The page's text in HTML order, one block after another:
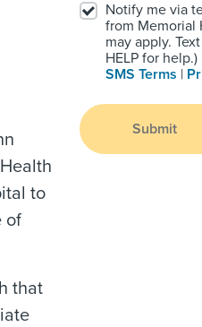
to
of
that
Notify me via
from Memorial
may apply.
HELP for help.)
SMS Terms |
Submit